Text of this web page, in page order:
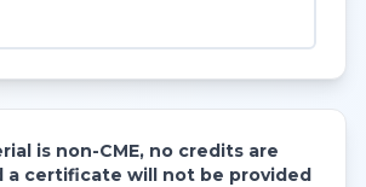
is non-CME, no credits are
a certificate will not be provided